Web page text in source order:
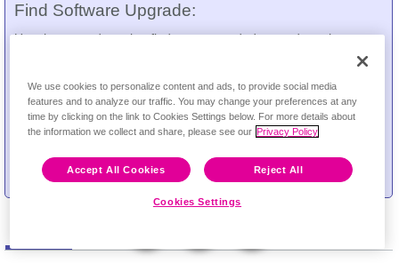
Find Software Upgrade:
Use the upgrade tool to find recommended upgrade paths
From Version:
To Version:
Feedback
We use cookies to personalize content and ads, to provide social media
features and to analyze our traffic. You may change your preferences at any
time by clicking on the link to Cookies Settings below. For more details about
the information we collect and share, please see our Privacy Policy
Accept All Cookies Reject All
Cookies Settings